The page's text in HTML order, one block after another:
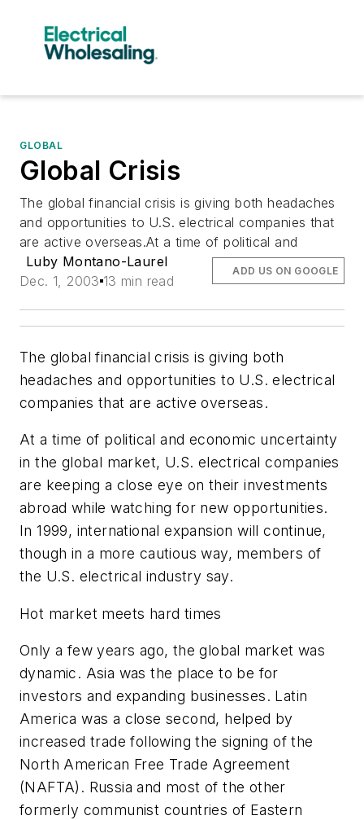
GLOBAL
Global Crisis
The global financial crisis is giving both headaches
and opportunities to U.S. electrical companies that
are active overseas.At a time of political and
Luby Montano-Laurel
Dec. 1, 2003 13 min read
ADD US ON GOOGLE
The global financial crisis is giving both
headaches and opportunities to U.S. electrical
companies that are active overseas.
At a time of political and economic uncertainty
in the global market, U.S. electrical companies
are keeping a close eye on their investments
abroad while watching for new opportunities.
In 1999, international expansion will continue,
though in a more cautious way, members of
the U.S. electrical industry say.
Hot market meets hard times
Only a few years ago, the global market was
dynamic. Asia was the place to be for
investors and expanding businesses. Latin
America was a close second, helped by
increased trade following the signing of the
North American Free Trade Agreement
(NAFTA). Russia and most of the other
formerly communist countries of Eastern